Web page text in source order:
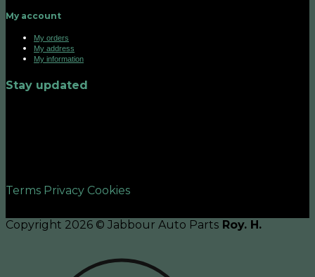
My account
My orders
My address
My information
Stay updated
Terms Privacy Cookies
Copyright 2026 © Jabbour Auto Parts Roy. H.